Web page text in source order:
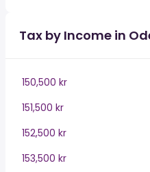
Tax by Income in
150,500 kr
151,500 kr
152,500 kr
153,500 kr